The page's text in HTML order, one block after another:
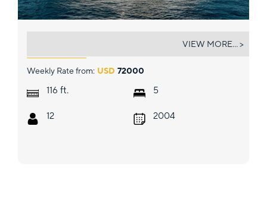
Weekly Rate from: USD 72000
116 ft.
12
5
2004
VIEW MORE... >